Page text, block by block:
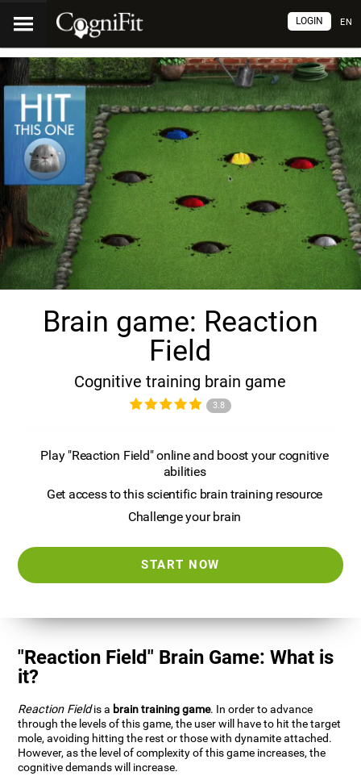
EN
LOGIN
Brain game: Reaction
Field
Cognitive training brain game
3.8
Play "Reaction Field" online and boost your cognitive
abilities
Get access to this scientific brain training resource
Challenge your brain
START NOW
"Reaction Field" Brain Game: What is
it?
Reaction Fieldis a brain training game. In order to advance
through the levels of this game, the user will have to hit the target
mole, avoiding hitting the rest or those with dynamite attached.
However, as the level of complexity of this game increases, the
cognitive demands will increase.